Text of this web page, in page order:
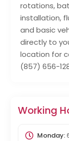
rotations,
installation,
and basic
directly to
location for
(857) 656-
Working
Monday: